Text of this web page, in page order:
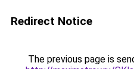
Redirect Notice
The previous page is